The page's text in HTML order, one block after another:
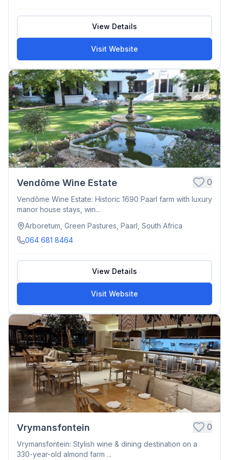
View Details
Visit Website
Vendôme Wine Estate 0
Vendôme Wine Estate: Historic 1690 Paarl farm with luxury
manor house stays, win...
Arboretum, Green Pastures, Paarl, South Africa
064 681 8464
View Details
Visit Website
Vrymansfontein 0
Vrymansfontein: Stylish wine & dining destination on a
330-year-old almond farm ...